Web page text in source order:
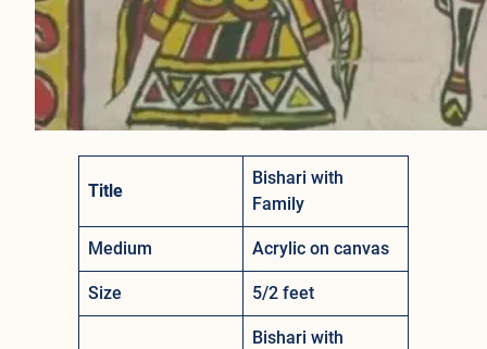
Title
Bishari with
Family
Medium Acrylic on canvas
Size 5/2 feet
Bishari with